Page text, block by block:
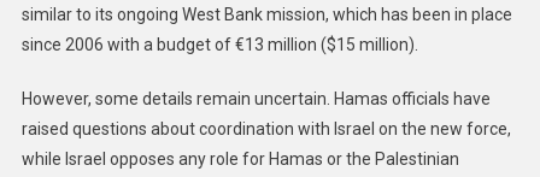
similar to its ongoing West Bank mission, which has been in place
since 2006 with a budget of €13 million ($15 million).
However, some details remain uncertain. Hamas officials have
raised questions about coordination with Israel on the new force,
while Israel opposes any role for Hamas or the Palestinian